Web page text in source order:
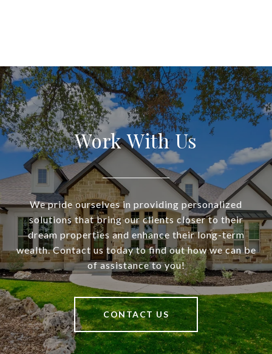
Work With Us
We pride ourselves in providing personalized
solutions that bring our clients closer to their
dream properties and enhance their long-term
wealth. Contact us today to find out how we can be
of assistance to you!
CONTACT US